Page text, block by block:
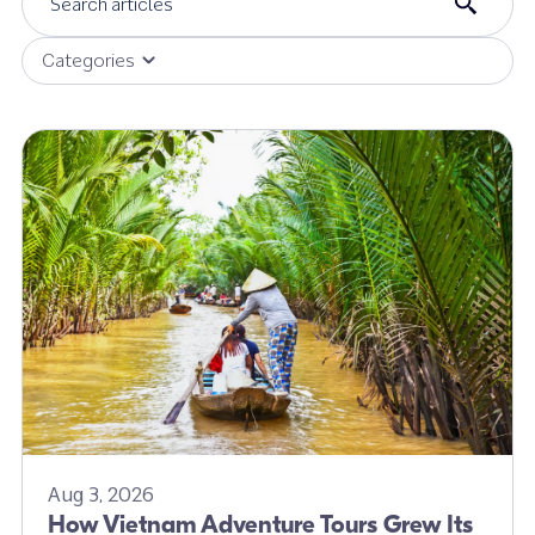
Categories
Aug 3, 2026
How Vietnam Adventure Tours Grew Its